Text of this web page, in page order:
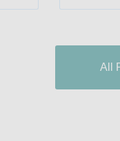
All